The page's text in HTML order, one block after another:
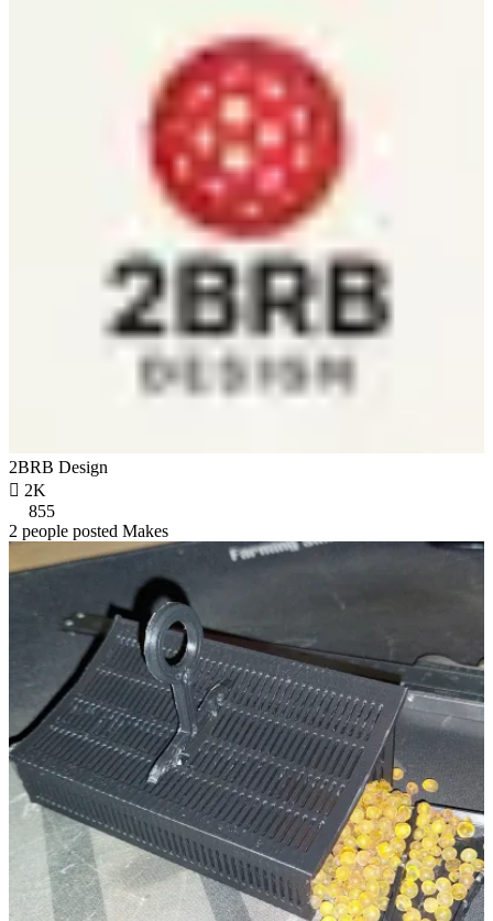
2BRB Design
 2K
855
2 people posted Makes